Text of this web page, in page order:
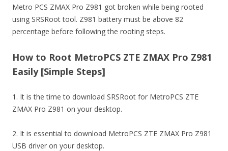
Metro PCS ZMAX Pro Z981 got broken while being rooted
using SRSRoot tool. Z981 battery must be above 82
percentage before following the rooting steps.
How to Root MetroPCS ZTE ZMAX Pro Z981
Easily [Simple Steps]
1. It is the time to download SRSRoot for MetroPCS ZTE
ZMAX Pro Z981 on your desktop.
2. It is essential to download MetroPCS ZTE ZMAX Pro Z981
USB driver on your desktop.